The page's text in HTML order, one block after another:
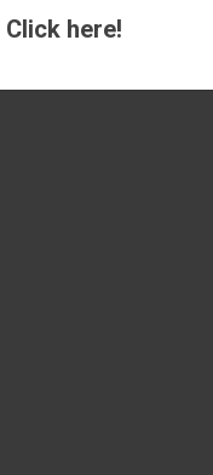
Click here!